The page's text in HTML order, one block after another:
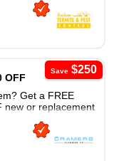
Save$250
OFF
Get a FREE
new or replacement